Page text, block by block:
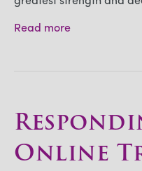
Read more
Online